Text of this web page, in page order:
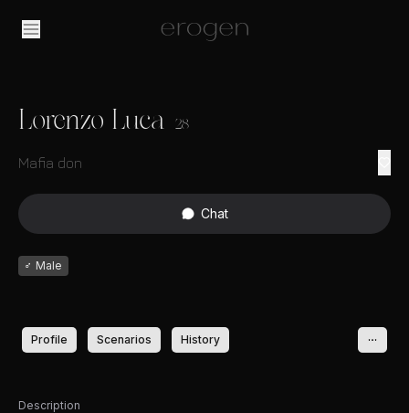
Lorenzo Luca 28
Mafia don
Chat
♂ Male
Profile Scenarios History
Description